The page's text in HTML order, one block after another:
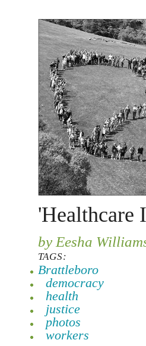
'Healthcare
by Eesha
TAGS:
Brattleboro
democracy
health
justice
photos
workers